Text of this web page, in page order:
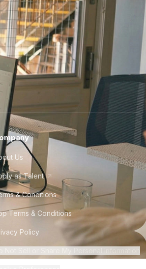
Us
as Talent
& Conditions
Terms & Conditions
Policy